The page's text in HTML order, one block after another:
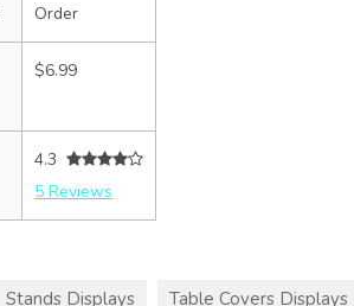
Order
$6.99
4.3
5 Reviews
Stands Displays Table Covers Displays